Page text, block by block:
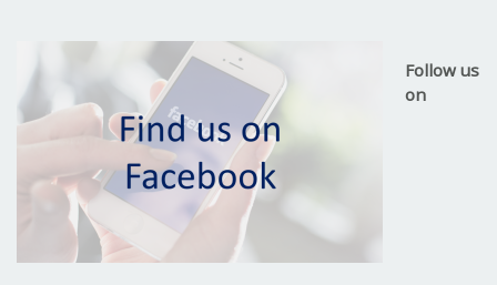
Follow us
on